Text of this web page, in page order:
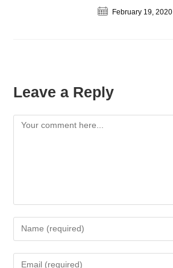
February 19, 2020
Leave a Reply
Comment
Enter
your
name
Enter